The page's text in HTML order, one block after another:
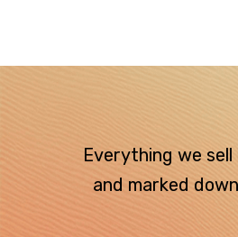
Everything we
and marked